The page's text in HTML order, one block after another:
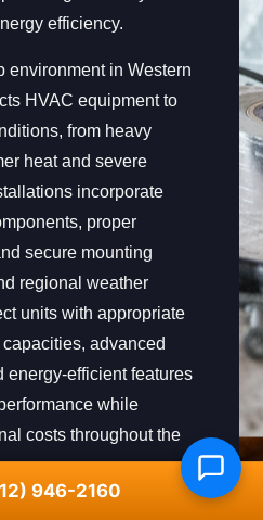
946-2160
efficiency.
environment in Western
HVAC equipment to
from heavy
heat and severe
incorporate
proper
secure mounting
regional weather
units with appropriate
advanced
energy-efficient features
while
costs throughout the